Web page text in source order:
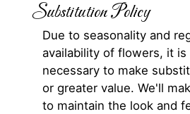
Substitution Policy
Due to seasonality and
availability of flowers, it is
necessary to make
or greater value. We'll
to maintain the look and